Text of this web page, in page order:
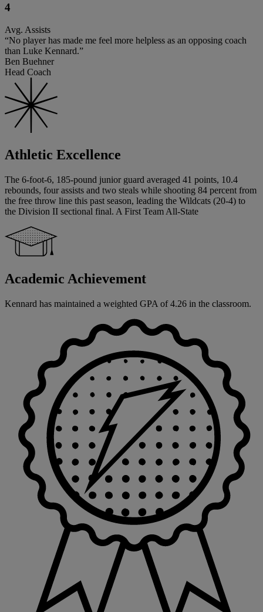
4
Avg. Assists
“No player has made me feel more helpless as an opposing coach
than Luke Kennard.”
Ben Buehner
Head Coach
Athletic Excellence
The 6-foot-6, 185-pound junior guard averaged 41 points, 10.4
rebounds, four assists and two steals while shooting 84 percent from
the free throw line this past season, leading the Wildcats (20-4) to
the Division II sectional final. A First Team All-State
Academic Achievement
Kennard has maintained a weighted GPA of 4.26 in the classroom.